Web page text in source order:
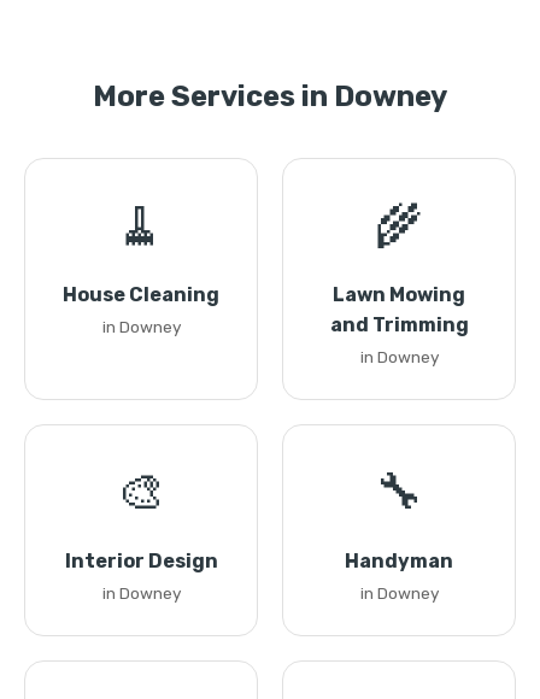
More Services in Downey
🧹
House Cleaning
in Downey
🌾
Lawn Mowing
and Trimming
in Downey
🎨
Interior Design
in Downey
🔧
Handyman
in Downey